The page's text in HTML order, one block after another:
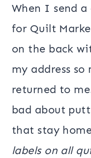
When I send
for Quilt
on the back
my address
returned to
bad about
that stay
labels on all